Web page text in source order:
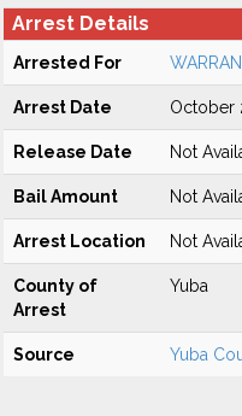
Arrest Details
Arrested For
Arrest Date October
Release Date Not
Bail Amount Not
Arrest Location Not
County of
Arrest
Yuba
Source Yuba